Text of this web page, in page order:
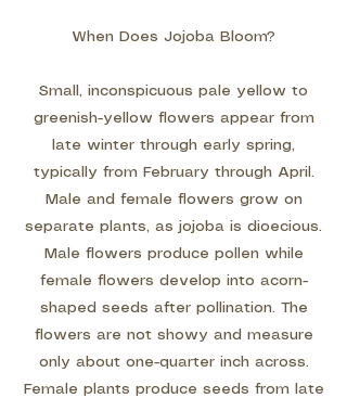
When Does Jojoba Bloom?
Small, inconspicuous pale yellow to
greenish-yellow flowers appear from
late winter through early spring,
typically from February through April.
Male and female flowers grow on
separate plants, as jojoba is dioecious.
Male flowers produce pollen while
female flowers develop into acorn-
shaped seeds after pollination. The
flowers are not showy and measure
only about one-quarter inch across.
Female plants produce seeds from late